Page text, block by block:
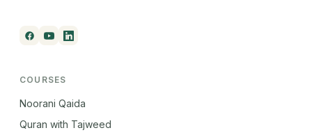
COURSES
Noorani Qaida
Quran with Tajweed